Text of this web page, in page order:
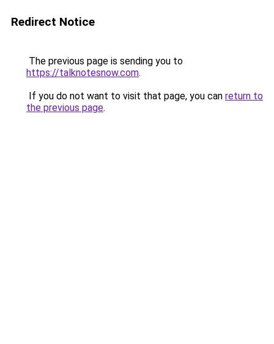
Redirect Notice
The previous page is sending you to
https://talknotesnow.com.
If you do not want to visit that page, you can return to
the previous page.